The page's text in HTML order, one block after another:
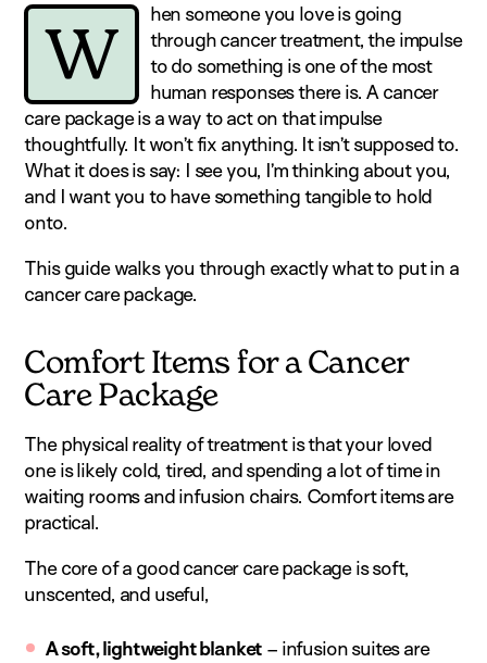
W
hen someone you love is going
through cancer treatment, the impulse
to do something is one of the most
human responses there is. A cancer
care package is a way to act on that impulse
thoughtfully. It won’t fix anything. It isn’t supposed to.
What it does is say: I see you, I’m thinking about you,
and I want you to have something tangible to hold
onto.
This guide walks you through exactly what to put in a
cancer care package.
Comfort Items for a Cancer
Care Package
The physical reality of treatment is that your loved
one is likely cold, tired, and spending a lot of time in
waiting rooms and infusion chairs. Comfort items are
practical.
The core of a good cancer care package is soft,
unscented, and useful,
A soft, lightweight blanket – infusion suites are